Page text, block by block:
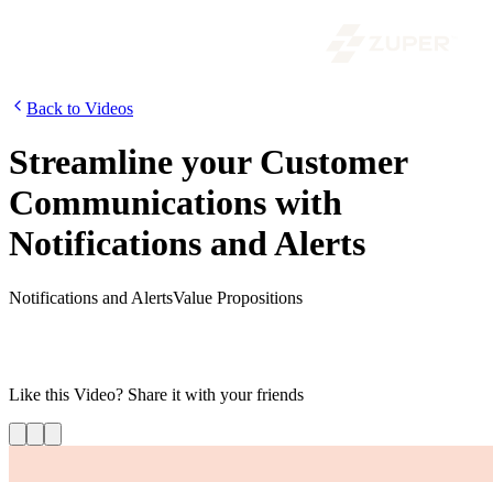
Back to Videos
Streamline your Customer
Communications with
Notifications and Alerts
Notifications and AlertsValue Propositions
Like this Video? Share it with your friends